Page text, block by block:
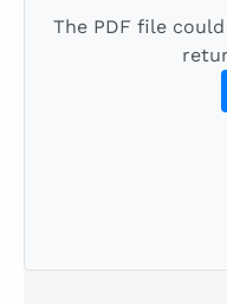
The PDF file